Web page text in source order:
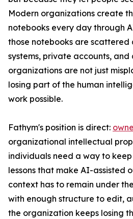
Modern organizations create
notebooks every day through
those notebooks are scattered
systems, private accounts, and
organizations are not just
losing part of the human
work possible.
Fathym's position is direct:
organizational intellectual
individuals need a way to
lessons that make AI-assisted
context has to remain under
with enough structure to edit,
the organization keeps losing